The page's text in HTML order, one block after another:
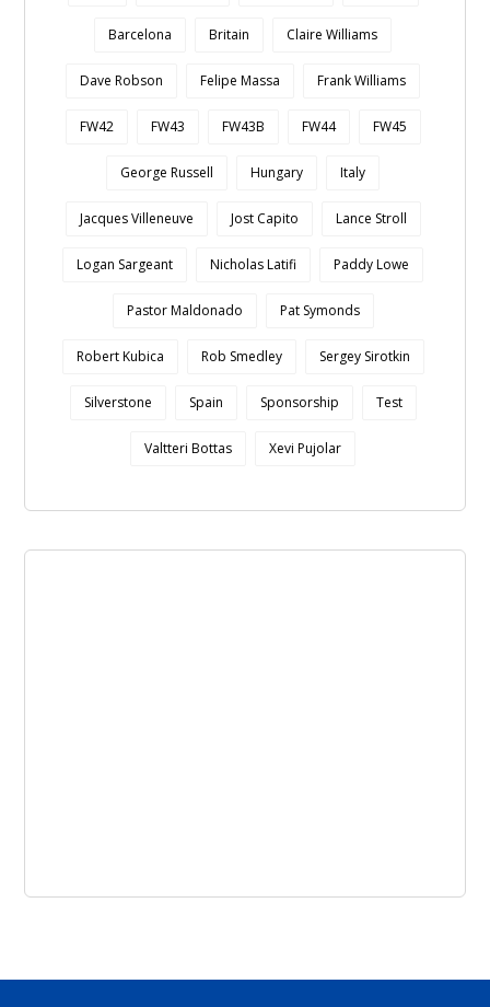
Barcelona Britain Claire Williams
Dave Robson Felipe Massa Frank Williams
FW42 FW43 FW43B FW44 FW45
George Russell Hungary Italy
Jacques Villeneuve Jost Capito Lance Stroll
Logan Sargeant Nicholas Latifi Paddy Lowe
Pastor Maldonado Pat Symonds
Robert Kubica Rob Smedley Sergey Sirotkin
Silverstone Spain Sponsorship Test
Valtteri Bottas Xevi Pujolar